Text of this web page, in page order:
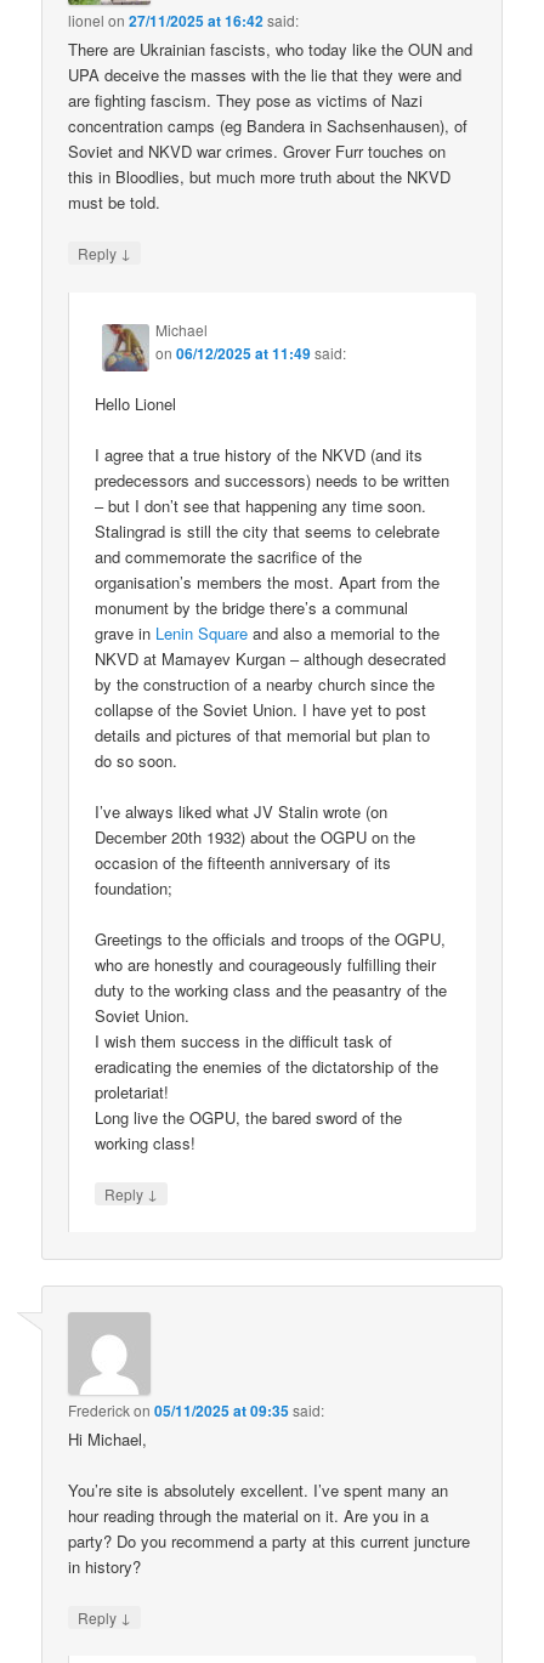
lionel on27/11/2025 at 16:42said:
There are Ukrainian fascists, who today like the OUN and
UPA deceive the masses with the lie that they were and
are fighting fascism. They pose as victims of Nazi
concentration camps (eg Bandera in Sachsenhausen), of
Soviet and NKVD war crimes. Grover Furr touches on
this in Bloodlies, but much more truth about the NKVD
must be told.
Reply ↓
Michael
on06/12/2025 at 11:49said:
Hello Lionel
I agree that a true history of the NKVD (and its
predecessors and successors) needs to be written
– but I don’t see that happening any time soon.
Stalingrad is still the city that seems to celebrate
and commemorate the sacrifice of the
organisation’s members the most. Apart from the
monument by the bridge there’s a communal
grave in Lenin Square and also a memorial to the
NKVD at Mamayev Kurgan – although desecrated
by the construction of a nearby church since the
collapse of the Soviet Union. I have yet to post
details and pictures of that memorial but plan to
do so soon.
I’ve always liked what JV Stalin wrote (on
December 20th 1932) about the OGPU on the
occasion of the fifteenth anniversary of its
foundation;
Greetings to the officials and troops of the OGPU,
who are honestly and courageously fulfilling their
duty to the working class and the peasantry of the
Soviet Union.
I wish them success in the difficult task of
eradicating the enemies of the dictatorship of the
proletariat!
Long live the OGPU, the bared sword of the
working class!
Reply ↓
Frederickon05/11/2025 at 09:35said:
Hi Michael,
You’re site is absolutely excellent. I’ve spent many an
hour reading through the material on it. Are you in a
party? Do you recommend a party at this current juncture
in history?
Reply ↓